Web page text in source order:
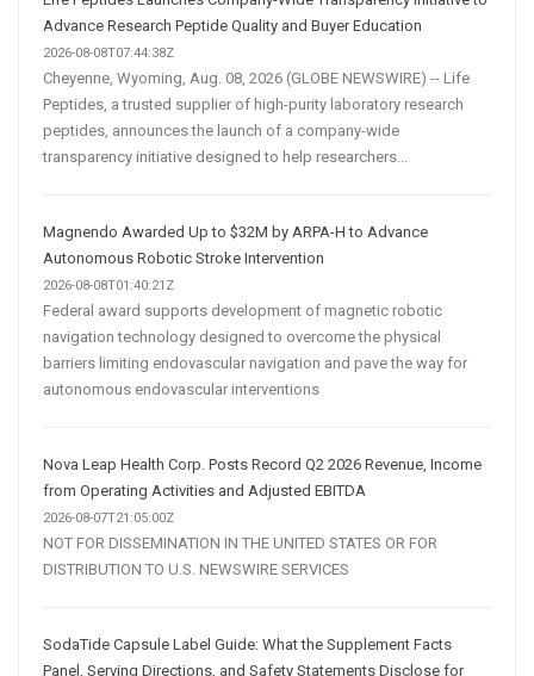
Advance Research Peptide Quality and Buyer Education
2026-08-08T07:44:38Z
Cheyenne, Wyoming, Aug. 08, 2026 (GLOBE NEWSWIRE) -- Life
Peptides, a trusted supplier of high-purity laboratory research
peptides, announces the launch of a company-wide
transparency initiative designed to help researchers...
Magnendo Awarded Up to $32M by ARPA-H to Advance
Autonomous Robotic Stroke Intervention
2026-08-08T01:40:21Z
Federal award supports development of magnetic robotic
navigation technology designed to overcome the physical
barriers limiting endovascular navigation and pave the way for
autonomous endovascular interventions
Nova Leap Health Corp. Posts Record Q2 2026 Revenue, Income
from Operating Activities and Adjusted EBITDA
2026-08-07T21:05:00Z
NOT FOR DISSEMINATION IN THE UNITED STATES OR FOR
DISTRIBUTION TO U.S. NEWSWIRE SERVICES
SodaTide Capsule Label Guide: What the Supplement Facts
Panel, Serving Directions, and Safety Statements Disclose for